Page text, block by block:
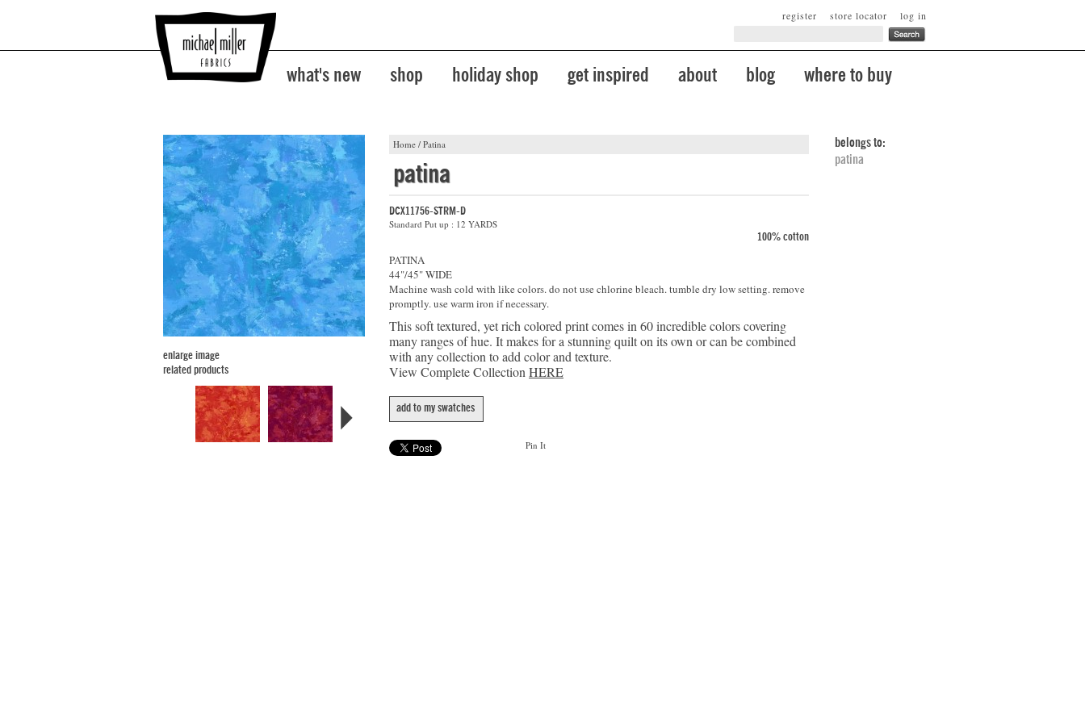
log in
store locator
register
what's new shop holiday shop get inspired about blog where to buy
Home / Patina
enlarge image
related products
patina
DCX11756-STRM-D
Standard Put up : 12 YARDS
100% cotton
PATINA
44"/45" WIDE
Machine wash cold with like colors. do not use chlorine bleach. tumble dry low setting. remove
promptly. use warm iron if necessary.
This soft textured, yet rich colored print comes in 60 incredible colors covering
many ranges of hue. It makes for a stunning quilt on its own or can be combined
with any collection to add color and texture.
View Complete Collection HERE
add to my swatches
Pin It
belongs to:
patina